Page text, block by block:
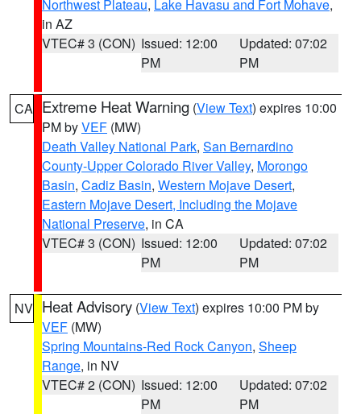
Northwest Plateau, Lake Havasu and Fort Mohave,
in AZ
VTEC# 3 (CON) Issued: 12:00
PM
Updated: 07:02
PM
CA Extreme Heat Warning (View Text) expires 10:00
PM byVEF (MW)
Death Valley National Park, San Bernardino
County-Upper Colorado River Valley, Morongo
Basin, Cadiz Basin, Western Mojave Desert,
Eastern Mojave Desert, Including the Mojave
National Preserve, in CA
VTEC# 3 (CON) Issued: 12:00
PM
Updated: 07:02
PM
NV Heat Advisory (View Text) expires 10:00 PM by
VEF (MW)
Spring Mountains-Red Rock Canyon, Sheep
Range, in NV
VTEC# 2 (CON) Issued: 12:00
PM
Updated: 07:02
PM